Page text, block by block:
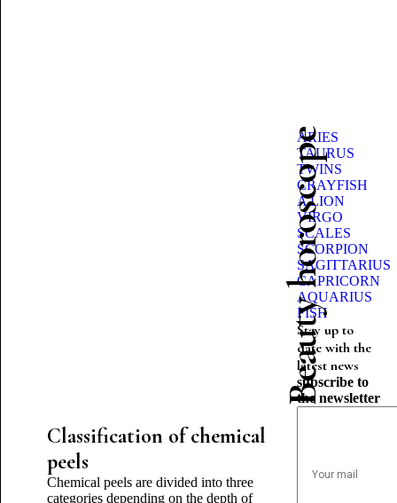
Classification of chemical
peels
Chemical peels are divided into three
categories depending on the depth of
Beauty horoscope
ARIES
TAURUS
TWINS
CRAYFISH
A LION
VIRGO
SCALES
SCORPION
SAGITTARIUS
CAPRICORN
AQUARIUS
FISH
Stay up to
date with the
latest news
subscribe to
the newsletter